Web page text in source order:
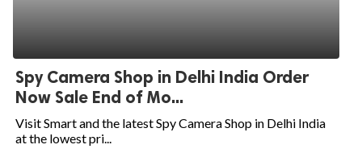
Spy Camera Shop in Delhi India Order
Now Sale End of Mo...
Visit Smart and the latest Spy Camera Shop in Delhi India
at the lowest pri...